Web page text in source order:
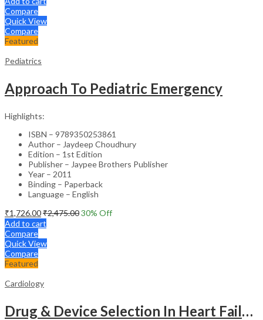
Compare
Quick View
Compare
Featured
Pediatrics
Approach To Pediatric Emergency
Highlights:
ISBN – 9789350253861
Author – Jaydeep Choudhury
Edition – 1st Edition
Publisher – Jaypee Brothers Publisher
Year – 2011
Binding – Paperback
Language – English
₹1,726.00₹2,475.0030% Off
Add to cart
Compare
Quick View
Compare
Featured
Cardiology
Drug & Device Selection In Heart Failure